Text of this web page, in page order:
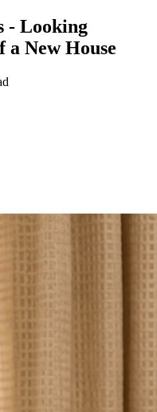
- Looking
a New House